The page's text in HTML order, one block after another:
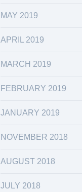
MAY 2019
APRIL 2019
MARCH 2019
FEBRUARY 2019
JANUARY 2019
NOVEMBER 2018
AUGUST 2018
JULY 2018